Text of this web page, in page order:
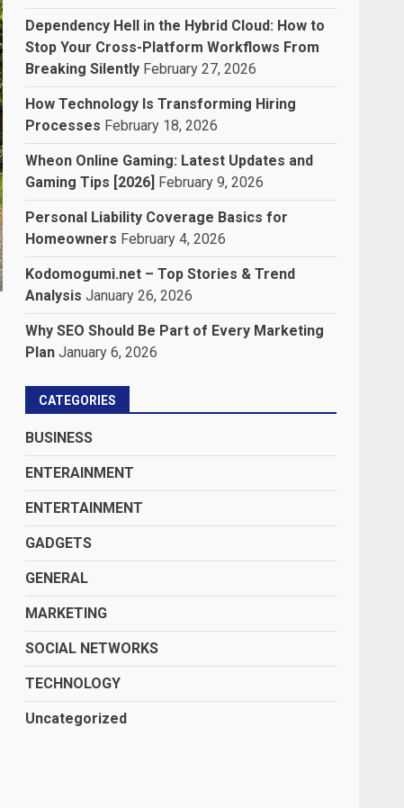
Dependency Hell in the Hybrid Cloud: How to
Stop Your Cross-Platform Workflows From
Breaking Silently February 27, 2026
How Technology Is Transforming Hiring
Processes February 18, 2026
Wheon Online Gaming: Latest Updates and
Gaming Tips [2026] February 9, 2026
Personal Liability Coverage Basics for
Homeowners February 4, 2026
Kodomogumi.net – Top Stories & Trend
Analysis January 26, 2026
Why SEO Should Be Part of Every Marketing
Plan January 6, 2026
CATEGORIES
BUSINESS
ENTERAINMENT
ENTERTAINMENT
GADGETS
GENERAL
MARKETING
SOCIAL NETWORKS
TECHNOLOGY
Uncategorized